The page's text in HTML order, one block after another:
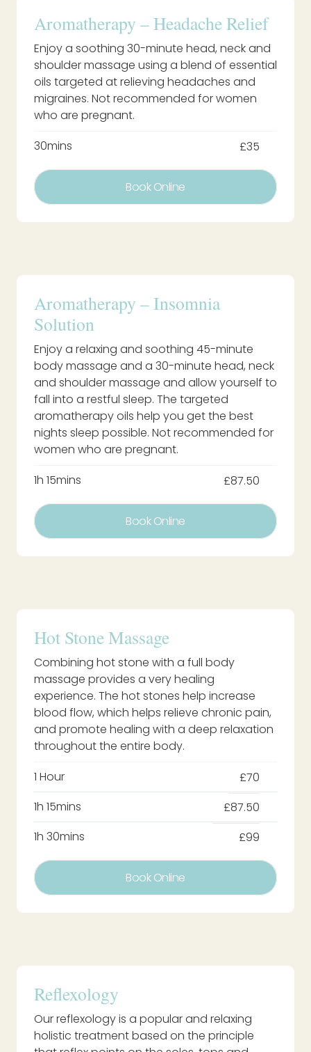
Aromatherapy – Headache Relief
Enjoy a soothing 30-minute head, neck and
shoulder massage using a blend of essential
oils targeted at relieving headaches and
migraines. Not recommended for women
who are pregnant.
30mins
£35
Book Online
Aromatherapy – Insomnia
Solution
Enjoy a relaxing and soothing 45-minute
body massage and a 30-minute head, neck
and shoulder massage and allow yourself to
fall into a restful sleep. The targeted
aromatherapy oils help you get the best
nights sleep possible. Not recommended for
women who are pregnant.
1h 15mins
£87.50
Book Online
Hot Stone Massage
Combining hot stone with a full body
massage provides a very healing
experience. The hot stones help increase
blood flow, which helps relieve chronic pain,
and promote healing with a deep relaxation
throughout the entire body.
1 Hour
£70
1h 15mins
£87.50
1h 30mins
£99
Book Online
Reflexology
Our reflexology is a popular and relaxing
holistic treatment based on the principle